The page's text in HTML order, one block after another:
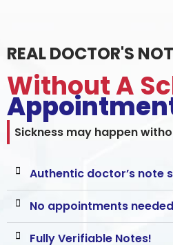
REAL DOCTOR'S
Without A
Sickness may happen
Authentic doctor’s note
No appointments
Fully Verifiable Notes!